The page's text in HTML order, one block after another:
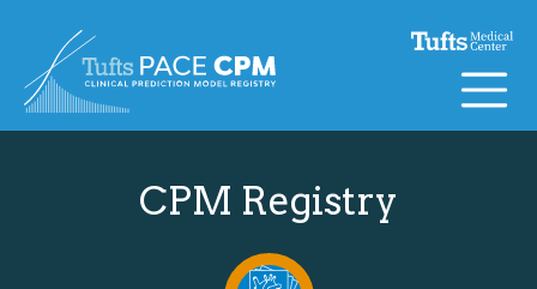
CPM Registry